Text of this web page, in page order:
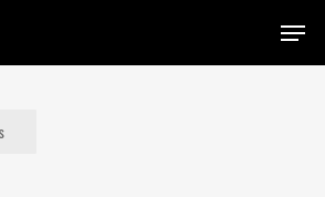
Menu
Close